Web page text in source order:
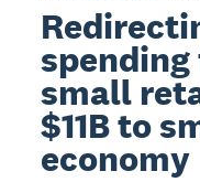
small
$11B to
economy